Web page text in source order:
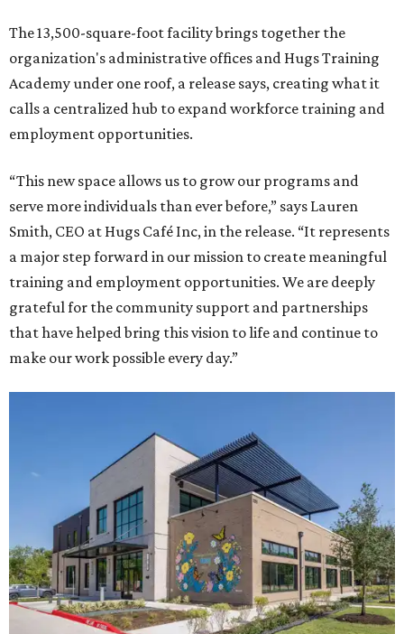
The 13,500-square-foot facility brings together the
organization's administrative offices and Hugs Training
Academy under one roof, a release says, creating what it
calls a centralized hub to expand workforce training and
employment opportunities.
“This new space allows us to grow our programs and
serve more individuals than ever before,” says Lauren
Smith, CEO at Hugs Café Inc, in the release. “It represents
a major step forward in our mission to create meaningful
training and employment opportunities. We are deeply
grateful for the community support and partnerships
that have helped bring this vision to life and continue to
make our work possible every day.”